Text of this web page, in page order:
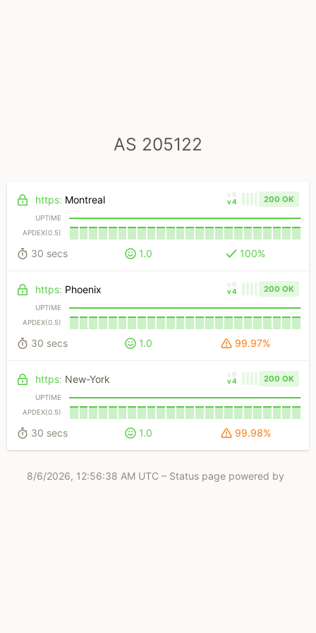
AS 205122
200 OK
v6
v4
https: Montreal
UPTIME
APDEX(0.5)
30 secs 1.0 100%
200 OK
v6
v4
https: Phoenix
UPTIME
APDEX(0.5)
30 secs 1.0 99.97%
200 OK
v6
v4
https: New-York
UPTIME
APDEX(0.5)
30 secs 1.0 99.98%
8/6/2026, 12:56:38 AM UTC – Status page powered by